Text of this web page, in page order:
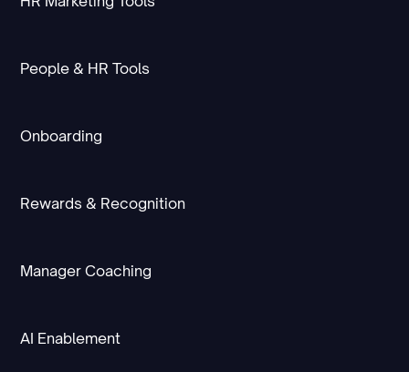
People & HR Tools
Onboarding
Rewards & Recognition
Manager Coaching
AI Enablement